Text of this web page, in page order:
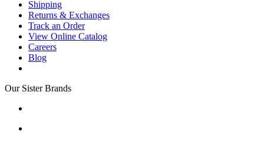
Shipping
Returns & Exchanges
Track an Order
View Online Catalog
Careers
Blog
Our Sister Brands